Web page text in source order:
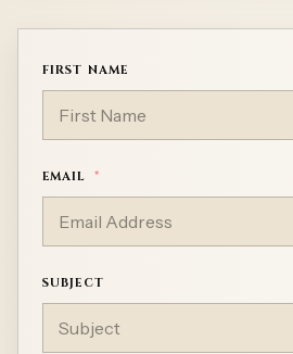
FIRST NAME
EMAIL
SUBJECT